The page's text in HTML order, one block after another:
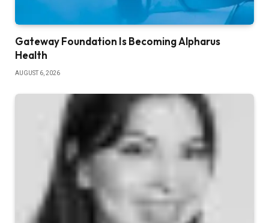
Gateway Foundation Is Becoming Alpharus
Health
AUGUST 6, 2026